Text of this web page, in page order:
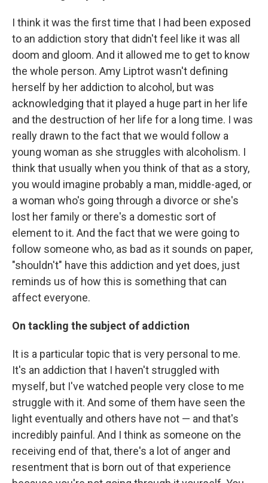
I think it was the first time that I had been exposed
to an addiction story that didn't feel like it was all
doom and gloom. And it allowed me to get to know
the whole person. Amy Liptrot wasn't defining
herself by her addiction to alcohol, but was
acknowledging that it played a huge part in her life
and the destruction of her life for a long time. I was
really drawn to the fact that we would follow a
young woman as she struggles with alcoholism. I
think that usually when you think of that as a story,
you would imagine probably a man, middle-aged, or
a woman who's going through a divorce or she's
lost her family or there's a domestic sort of
element to it. And the fact that we were going to
follow someone who, as bad as it sounds on paper,
"shouldn't" have this addiction and yet does, just
reminds us of how this is something that can
affect everyone.
On tackling the subject of addiction
It is a particular topic that is very personal to me.
It's an addiction that I haven't struggled with
myself, but I've watched people very close to me
struggle with it. And some of them have seen the
light eventually and others have not — and that's
incredibly painful. And I think as someone on the
receiving end of that, there's a lot of anger and
resentment that is born out of that experience